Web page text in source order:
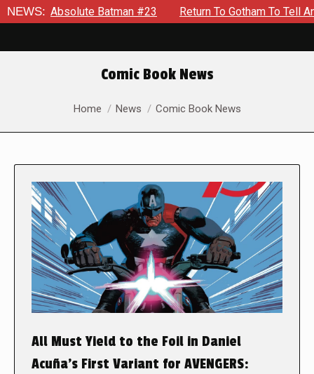
NEWS:
Batman #23 Return To Gotham To Tell Another Tale
Comic Book News
You are here:
Home News Comic Book News
All Must Yield to the Foil in Daniel
Acuña’s First Variant for AVENGERS: